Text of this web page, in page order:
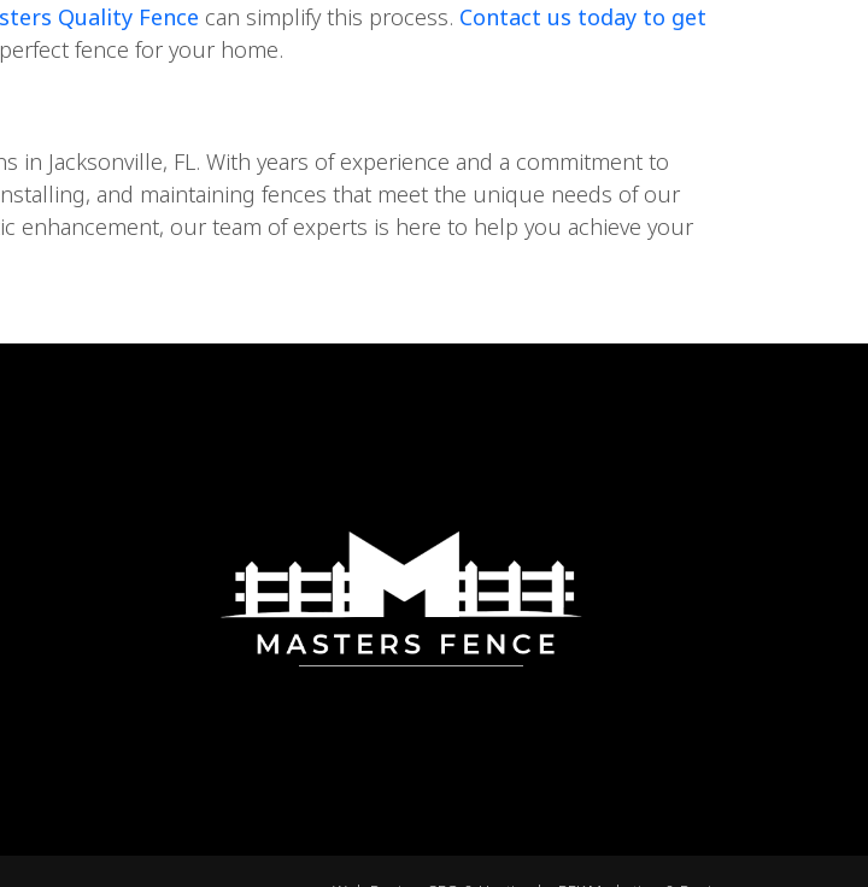
Quality Fence can simplify this process. Contact us today to get
fence for your home.
Jacksonville, FL. With years of experience and a commitment to
and maintaining fences that meet the unique needs of our
enhancement, our team of experts is here to help you achieve your